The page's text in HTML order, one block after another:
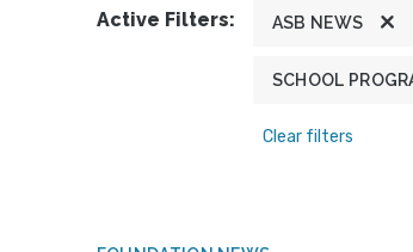
Active Filters: ASB NEWS
SCHOOL
Clear filters